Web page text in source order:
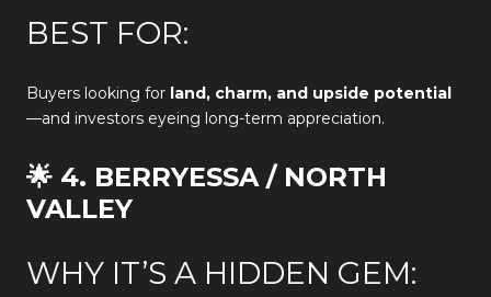
BEST FOR:
Buyers looking for land, charm, and upside potential
—and investors eyeing long-term appreciation.
🌟 4. BERRYESSA / NORTH
VALLEY
WHY IT’S A HIDDEN GEM: